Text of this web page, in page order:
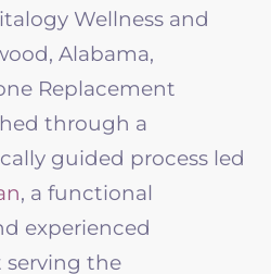
Wellness and
Alabama,
Replacement
through a
guided process led
, a functional
experienced
serving the